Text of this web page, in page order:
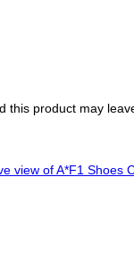
this product may